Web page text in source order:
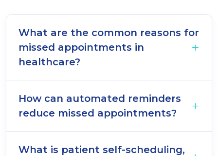
What are the common reasons for
missed appointments in
healthcare?
How can automated reminders
reduce missed appointments?
What is patient self-scheduling,